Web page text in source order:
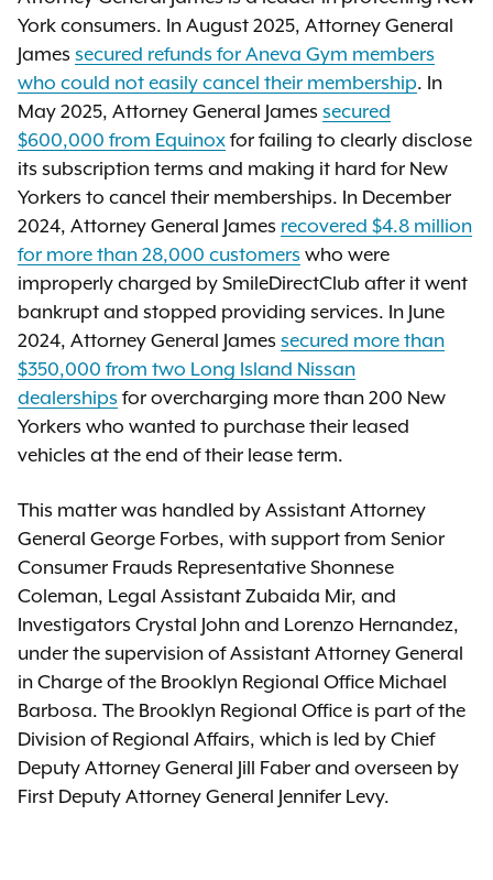
York consumers. In August 2025, Attorney General
James secured refunds for Aneva Gym members
who could not easily cancel their membership. In
May 2025, Attorney General James secured
$600,000 from Equinoxfor failing to clearly disclose
its subscription terms and making it hard for New
Yorkers to cancel their memberships. In December
2024, Attorney General James recovered $4.8 million
for more than 28,000 customers who were
improperly charged by SmileDirectClub after it went
bankrupt and stopped providing services. In June
2024, Attorney General James secured more than
$350,000 from two Long Island Nissan
dealershipsfor overcharging more than 200 New
Yorkers who wanted to purchase their leased
vehicles at the end of their lease term.
This matter was handled by Assistant Attorney
General George Forbes, with support from Senior
Consumer Frauds Representative Shonnese
Coleman, Legal Assistant Zubaida Mir, and
Investigators Crystal John and Lorenzo Hernandez,
under the supervision of Assistant Attorney General
in Charge of the Brooklyn Regional Office Michael
Barbosa. The Brooklyn Regional Office is part of the
Division of Regional Affairs, which is led by Chief
Deputy Attorney General Jill Faber and overseen by
First Deputy Attorney General Jennifer Levy.